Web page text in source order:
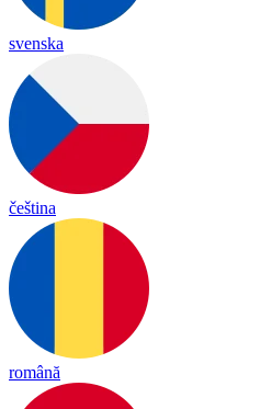
svenska
čeština
română